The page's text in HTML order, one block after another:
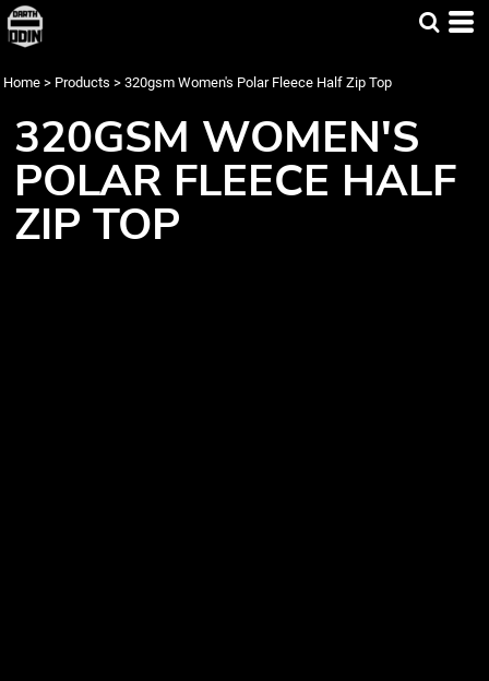
Home > Products > 320gsm Women's Polar Fleece Half Zip Top
320GSM WOMEN'S
POLAR FLEECE HALF
ZIP TOP